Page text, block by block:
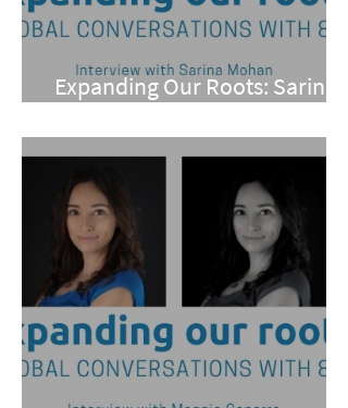
Expanding Our Roots: Sarina